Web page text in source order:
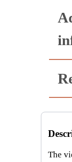
a
The